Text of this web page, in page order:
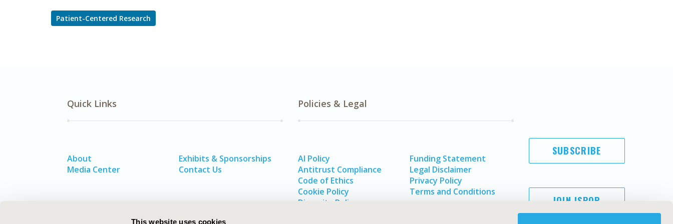
This website uses cookies
Patient-Centered Research
Quick Links
About
Media Center
Exhibits & Sponsorships
Contact Us
Policies & Legal
AI Policy
Antitrust Compliance
Code of Ethics
Cookie Policy
Diversity Policy
Funding Statement
Legal Disclaimer
Privacy Policy
Terms and Conditions
SUBSCRIBE
JOIN ISPOR